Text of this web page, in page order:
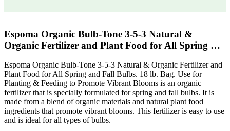
Espoma Organic Bulb-Tone 3-5-3 Natural &
Organic Fertilizer and Plant Food for All Spring …
Espoma Organic Bulb-Tone 3-5-3 Natural & Organic Fertilizer and
Plant Food for All Spring and Fall Bulbs. 18 lb. Bag. Use for
Planting & Feeding to Promote Vibrant Blooms is an organic
fertilizer that is specially formulated for spring and fall bulbs. It is
made from a blend of organic materials and natural plant food
ingredients that promote vibrant blooms. This fertilizer is easy to use
and is ideal for all types of bulbs.